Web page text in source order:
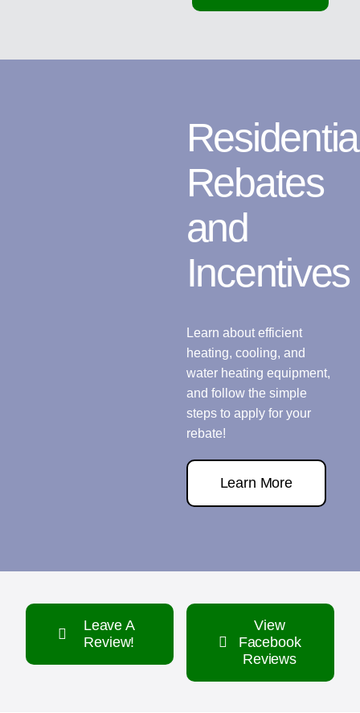
Rebates
and
Incentives
Learn about efficient
heating, cooling, and
water heating equipment,
and follow the simple
steps to apply for your
rebate!
Learn More
Leave A
Review!
View
Facebook
Reviews